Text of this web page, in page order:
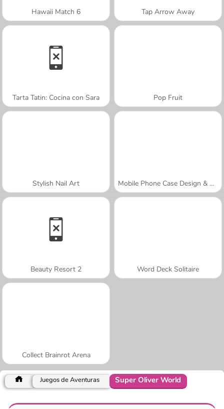
Hawaii Match 6 Tap Arrow Away
Tarta Tatin: Cocina con Sara Pop Fruit
Stylish Nail Art Mobile Phone Case Design & DIY
Beauty Resort 2 Word Deck Solitaire
Collect Brainrot Arena
Juegos de Aventuras Super Oliver World